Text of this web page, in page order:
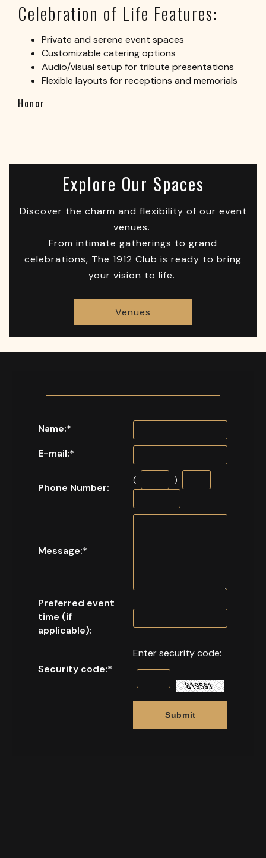
Celebration of Life Features:
Private and serene event spaces
Customizable catering options
Audio/visual setup for tribute presentations
Flexible layouts for receptions and memorials
Honor
Explore Our Spaces
Discover the charm and flexibility of our event
venues.
From intimate gatherings to grand
celebrations, The 1912 Club is ready to bring
your vision to life.
Venues
Name:*
E-mail:*
Phone Number:
( ) -
Message:*
Preferred event
time (if
applicable):
Security code:*
Enter security code: